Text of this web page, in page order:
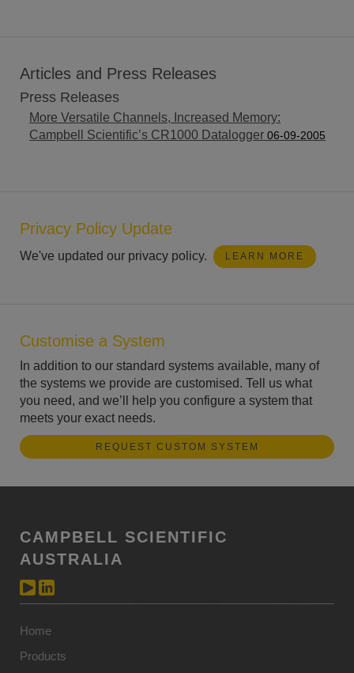
Articles and Press Releases
Press Releases
More Versatile Channels, Increased Memory:
Campbell Scientific’s CR1000 Datalogger 06-09-2005
Privacy Policy Update
We've updated our privacy policy. LEARN MORE
Customise a System
In addition to our standard systems available, many of
the systems we provide are customised. Tell us what
you need, and we’ll help you configure a system that
meets your exact needs.
REQUEST CUSTOM SYSTEM
CAMPBELL SCIENTIFIC
AUSTRALIA
Home
Products